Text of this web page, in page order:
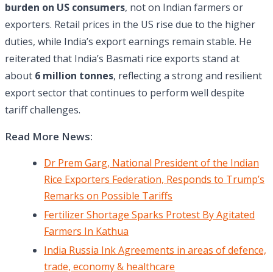
burden on US consumers, not on Indian farmers or
exporters. Retail prices in the US rise due to the higher
duties, while India’s export earnings remain stable. He
reiterated that India’s Basmati rice exports stand at
about 6 million tonnes, reflecting a strong and resilient
export sector that continues to perform well despite
tariff challenges.
Read More News:
Dr Prem Garg, National President of the Indian
Rice Exporters Federation, Responds to Trump’s
Remarks on Possible Tariffs
Fertilizer Shortage Sparks Protest By Agitated
Farmers In Kathua
India Russia Ink Agreements in areas of defence,
trade, economy & healthcare